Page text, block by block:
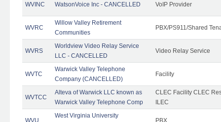
WVINC WatsonVoice Inc - CANCELLED VoIP Provider
WVRC
Willow Valley Retirement
Communities
PBX/PS911/Shared
WVRS
Worldview Video Relay Service
LLC - CANCELLED
Video Relay Service
WVTC
Warwick Valley Telephone
Company (CANCELLED)
Facility
WVTCC
Alteva of Warwick LLC known as
Warwick Valley Telephone Comp
CLEC Facility CLEC
ILEC
WVU
West Virginia University
PBX